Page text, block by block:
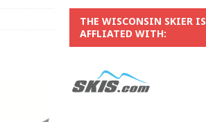
THE WISCONSIN SKIER IS
AFFLIATED WITH: